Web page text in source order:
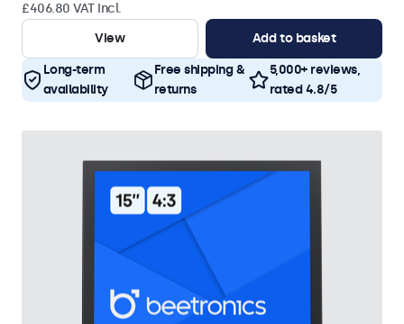
£406.80 VAT Incl.
View
Add to basket
Long-term
availability
Free shipping &
returns
5,000+ reviews,
rated 4.8/5